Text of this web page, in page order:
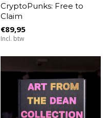
CryptoPunks: Free to
Claim
€89,95
Incl. btw